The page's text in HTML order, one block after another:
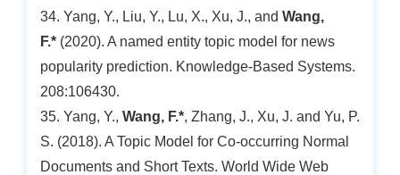
34. Yang, Y., Liu, Y., Lu, X., Xu, J., and Wang,
F.* (2020). A named entity topic model for news
popularity prediction. Knowledge-Based Systems.
208:106430.
35. Yang, Y., Wang, F.*, Zhang, J., Xu, J. and Yu, P.
S. (2018). A Topic Model for Co-occurring Normal
Documents and Short Texts. World Wide Web